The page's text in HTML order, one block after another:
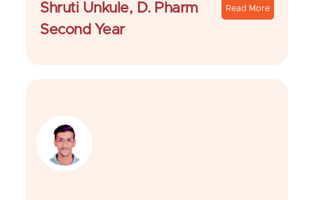
Read More
Shruti Unkule, D. Pharm
Second Year